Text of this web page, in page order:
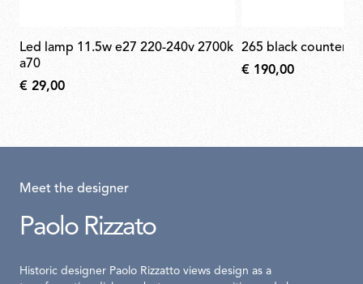
led lamp 11.5w e27 220-240v 2700k
a70
€ 29,00
265 black
€ 190,00
Meet the designer
Paolo Rizzato
Historic designer Paolo Rizzatto views design as a